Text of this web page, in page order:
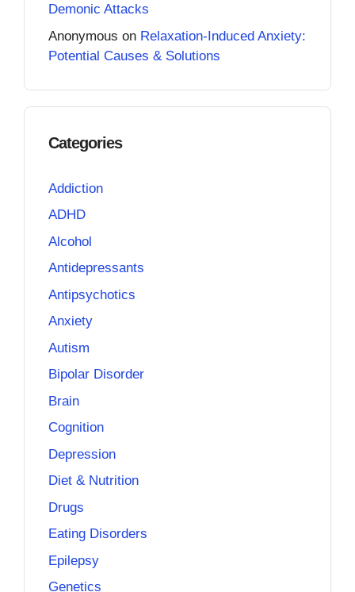
Demonic Attacks
Anonymous on Relaxation-Induced Anxiety:
Potential Causes & Solutions
Categories
Addiction
ADHD
Alcohol
Antidepressants
Antipsychotics
Anxiety
Autism
Bipolar Disorder
Brain
Cognition
Depression
Diet & Nutrition
Drugs
Eating Disorders
Epilepsy
Genetics